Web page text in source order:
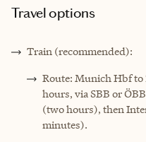
Travel options
Train (recommended):
Route: Munich Hbf to
hours, via SBB or
(two hours), then
minutes).